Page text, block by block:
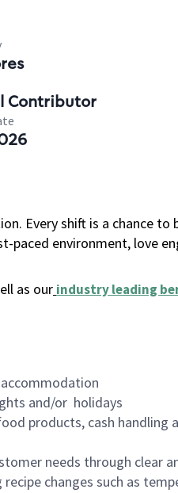
Contributor
Every shift is a chance to
paced environment, love
as our industry leading
and/or holidays
products, cash
needs through clear
changes such as